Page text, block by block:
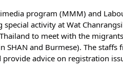
program (MMM) and
special activity at Wat
to meet with the
SHAN and Burmese). The
provide advice on registration